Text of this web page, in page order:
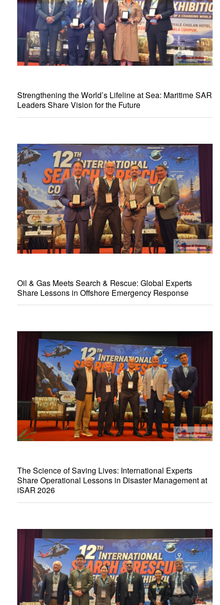
Strengthening the World’s Lifeline at Sea: Maritime SAR
Leaders Share Vision for the Future
Oil & Gas Meets Search & Rescue: Global Experts
Share Lessons in Offshore Emergency Response
The Science of Saving Lives: International Experts
Share Operational Lessons in Disaster Management at
iSAR 2026